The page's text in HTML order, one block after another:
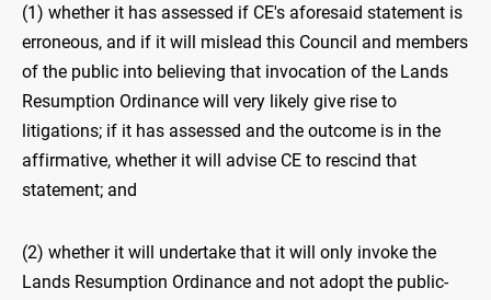
(1) whether it has assessed if CE's aforesaid statement is
erroneous, and if it will mislead this Council and members
of the public into believing that invocation of the Lands
Resumption Ordinance will very likely give rise to
litigations; if it has assessed and the outcome is in the
affirmative, whether it will advise CE to rescind that
statement; and
(2) whether it will undertake that it will only invoke the
Lands Resumption Ordinance and not adopt the public-